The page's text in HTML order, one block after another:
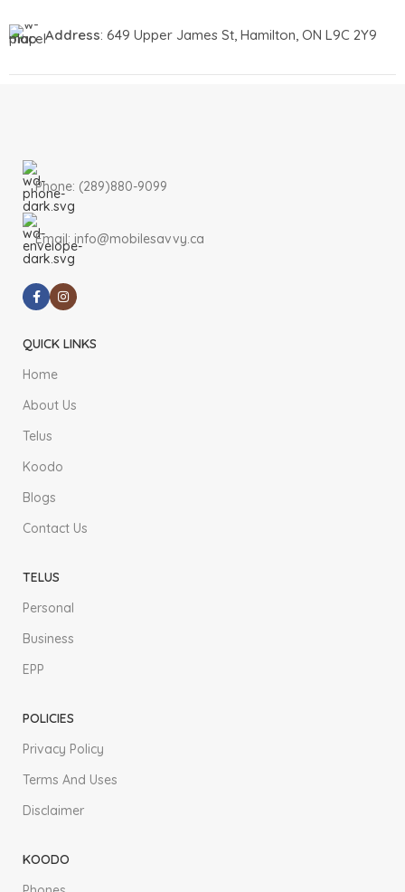
Address: 649 Upper James St, Hamilton, ON L9C 2Y9
Phone: (289)880-9099
Email: info@mobilesavvy.ca
QUICK LINKS
Home
About Us
Telus
Koodo
Blogs
Contact Us
TELUS
Personal
Business
EPP
POLICIES
Privacy Policy
Terms And Uses
Disclaimer
KOODO